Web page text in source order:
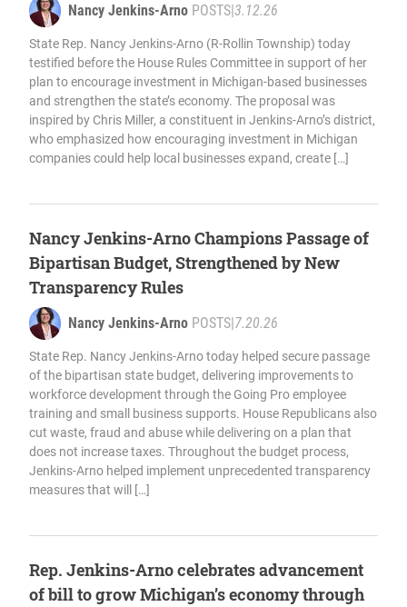
Nancy Jenkins-Arno POSTS 3.12.26
State Rep. Nancy Jenkins-Arno (R-Rollin Township) today
testified before the House Rules Committee in support of her
plan to encourage investment in Michigan-based businesses
and strengthen the state’s economy. The proposal was
inspired by Chris Miller, a constituent in Jenkins-Arno’s district,
who emphasized how encouraging investment in Michigan
companies could help local businesses expand, create […]
Nancy Jenkins-Arno Champions Passage of
Bipartisan Budget, Strengthened by New
Transparency Rules
Nancy Jenkins-Arno POSTS 7.20.26
State Rep. Nancy Jenkins-Arno today helped secure passage
of the bipartisan state budget, delivering improvements to
workforce development through the Going Pro employee
training and small business supports. House Republicans also
cut waste, fraud and abuse while delivering on a plan that
does not increase taxes. Throughout the budget process,
Jenkins-Arno helped implement unprecedented transparency
measures that will […]
Rep. Jenkins-Arno celebrates advancement
of bill to grow Michigan’s economy through